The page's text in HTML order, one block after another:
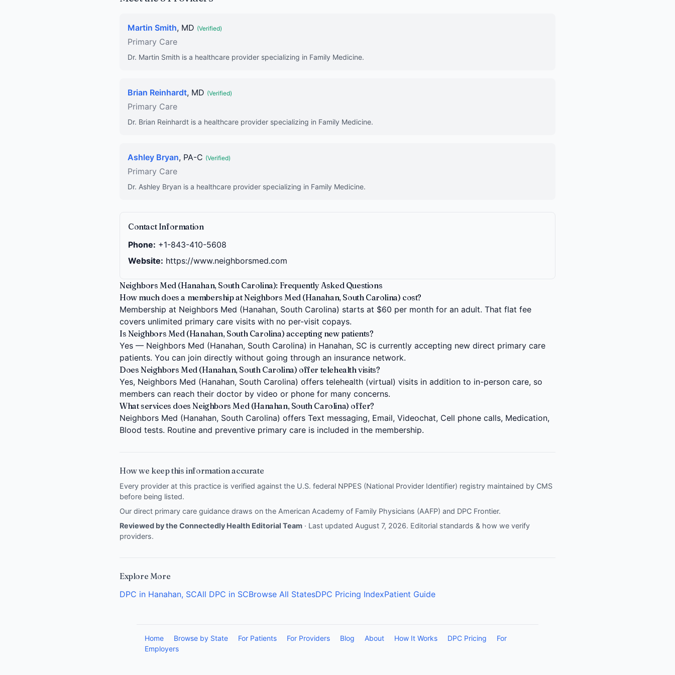
Martin Smith, MD (Verified)
Primary Care
Dr. Martin Smith is a healthcare provider specializing in Family Medicine.
Brian Reinhardt, MD (Verified)
Primary Care
Dr. Brian Reinhardt is a healthcare provider specializing in Family Medicine.
Ashley Bryan, PA-C (Verified)
Primary Care
Dr. Ashley Bryan is a healthcare provider specializing in Family Medicine.
Contact Information
Phone: +1-843-410-5608
Website: https://www.neighborsmed.com
Neighbors Med (Hanahan, South Carolina): Frequently Asked Questions
How much does a membership at Neighbors Med (Hanahan, South Carolina) cost?
Membership at Neighbors Med (Hanahan, South Carolina) starts at $60 per month for an adult. That flat fee
covers unlimited primary care visits with no per-visit copays.
Is Neighbors Med (Hanahan, South Carolina) accepting new patients?
Yes — Neighbors Med (Hanahan, South Carolina) in Hanahan, SC is currently accepting new direct primary care
patients. You can join directly without going through an insurance network.
Does Neighbors Med (Hanahan, South Carolina) offer telehealth visits?
Yes, Neighbors Med (Hanahan, South Carolina) offers telehealth (virtual) visits in addition to in-person care, so
members can reach their doctor by video or phone for many concerns.
What services does Neighbors Med (Hanahan, South Carolina) offer?
Neighbors Med (Hanahan, South Carolina) offers Text messaging, Email, Videochat, Cell phone calls, Medication,
Blood tests. Routine and preventive primary care is included in the membership.
How we keep this information accurate
Every provider at this practice is verified against the U.S. federal NPPES (National Provider Identifier) registry maintained by CMS
before being listed.
Our direct primary care guidance draws on the American Academy of Family Physicians (AAFP) and DPC Frontier.
Reviewed by the Connectedly Health Editorial Team · Last updated August 7, 2026. Editorial standards & how we verify
providers.
Explore More
DPC in Hanahan, SCAll DPC in SCBrowse All StatesDPC Pricing IndexPatient Guide
Home Browse by State For Patients For Providers Blog About How It Works DPC Pricing
For
Employers